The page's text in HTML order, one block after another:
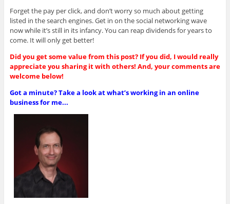
Forget the pay per click, and don’t worry so much about getting
listed in the search engines. Get in on the social networking wave
now while it’s still in its infancy. You can reap dividends for years to
come. It will only get better!
Did you get some value from this post? If you did, I would really
appreciate you sharing it with others! And, your comments are
welcome below!
Got a minute? Take a look at what’s working in an online
business for me...